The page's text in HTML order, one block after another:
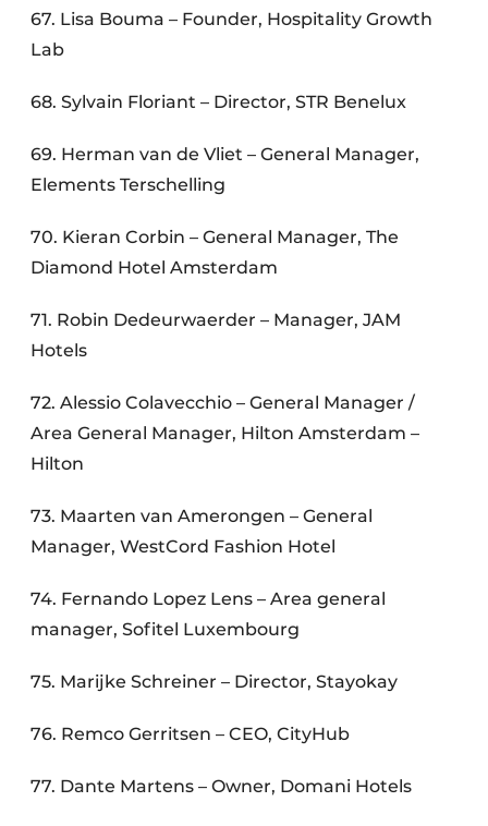
67. Lisa Bouma – Founder, Hospitality Growth
Lab
68. Sylvain Floriant – Director, STR Benelux
69. Herman van de Vliet – General Manager,
Elements Terschelling
70. Kieran Corbin – General Manager, The
Diamond Hotel Amsterdam
71. Robin Dedeurwaerder – Manager, JAM
Hotels
72. Alessio Colavecchio – General Manager /
Area General Manager, Hilton Amsterdam –
Hilton
73. Maarten van Amerongen – General
Manager, WestCord Fashion Hotel
74. Fernando Lopez Lens – Area general
manager, Sofitel Luxembourg
75. Marijke Schreiner – Director, Stayokay
76. Remco Gerritsen – CEO, CityHub
77. Dante Martens – Owner, Domani Hotels